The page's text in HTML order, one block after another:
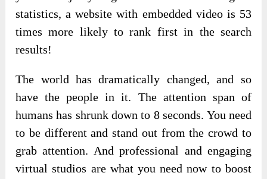
statistics, a website with embedded video is 53
times more likely to rank first in the search
results!
The world has dramatically changed, and so
have the people in it. The attention span of
humans has shrunk down to 8 seconds. You need
to be different and stand out from the crowd to
grab attention. And professional and engaging
virtual studios are what you need now to boost